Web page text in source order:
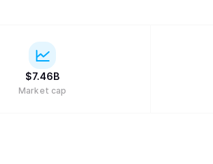
$7.46B
Market cap